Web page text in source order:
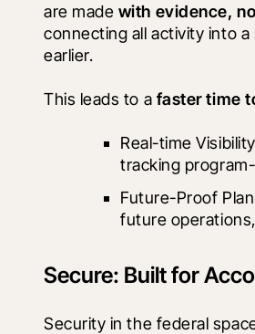
are made with evidence,
connecting all activity into
earlier.
This leads to a faster time
Real-time
tracking
Future-Proof
future
Secure: Built for